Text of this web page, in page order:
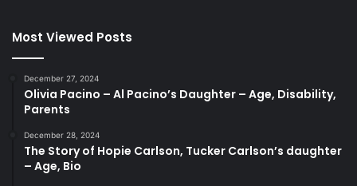
Most Viewed Posts
December 27, 2024
Olivia Pacino – Al Pacino’s Daughter – Age, Disability,
Parents
December 28, 2024
The Story of Hopie Carlson, Tucker Carlson’s daughter
– Age, Bio